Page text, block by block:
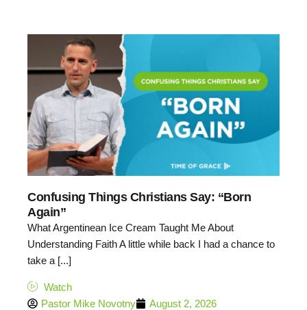
Confusing Things Christians Say: “Born
Again”
What Argentinean Ice Cream Taught Me About
Understanding Faith A little while back I had a chance to
take a [...]
Watch
Pastor Mike Novotny
August 2, 2026